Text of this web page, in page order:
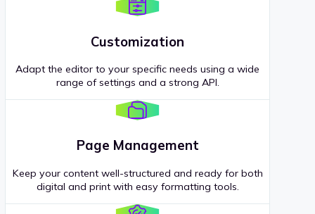
Customization
Adapt the editor to your specific needs using a wide
range of settings and a strong API.
Page Management
Keep your content well-structured and ready for both
digital and print with easy formatting tools.